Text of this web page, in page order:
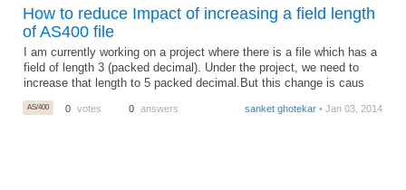
How to reduce Impact of increasing a field length
of AS400 file
I am currently working on a project where there is a file which has a
field of length 3 (packed decimal). Under the project, we need to
increase that length to 5 packed decimal.But this change is caus
AS/400 0 votes 0 answers sanket ghotekar • Jan 03, 2014